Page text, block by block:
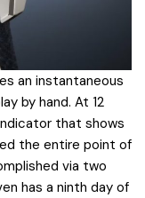
an instantaneous
by hand. At 12
that shows
the entire point of
via two
has a ninth day of